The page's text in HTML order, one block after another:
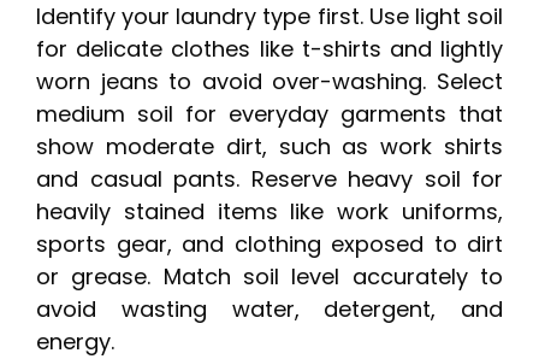
Identify your laundry type first. Use light soil
for delicate clothes like t-shirts and lightly
worn jeans to avoid over-washing. Select
medium soil for everyday garments that
show moderate dirt, such as work shirts
and casual pants. Reserve heavy soil for
heavily stained items like work uniforms,
sports gear, and clothing exposed to dirt
or grease. Match soil level accurately to
avoid wasting water, detergent, and
energy.